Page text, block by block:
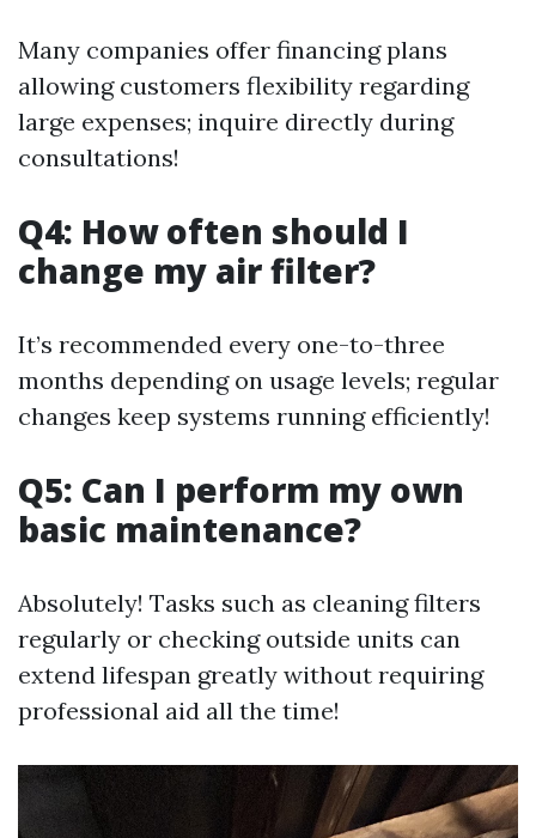
Many companies offer financing plans
allowing customers flexibility regarding
large expenses; inquire directly during
consultations!
Q4: How often should I
change my air filter?
It’s recommended every one-to-three
months depending on usage levels; regular
changes keep systems running efficiently!
Q5: Can I perform my own
basic maintenance?
Absolutely! Tasks such as cleaning filters
regularly or checking outside units can
extend lifespan greatly without requiring
professional aid all the time!